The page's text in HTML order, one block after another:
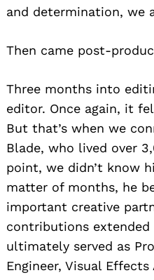
and determination, we
Then came post-
Three months into
editor. Once again, it
But that’s when we
Blade, who lived over
point, we didn’t know
matter of months, he
important creative
contributions extended
ultimately served as
Engineer, Visual